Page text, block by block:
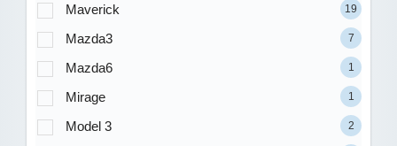
Maverick 19
Mazda3 7
Mazda6 1
Mirage 1
Model 3 2